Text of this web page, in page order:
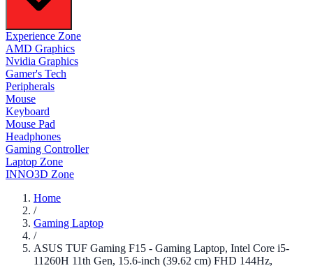
Experience Zone
AMD Graphics
Nvidia Graphics
Gamer's Tech
Peripherals
Mouse
Keyboard
Mouse Pad
Headphones
Gaming Controller
Laptop Zone
INNO3D Zone
Home
/
Gaming Laptop
/
ASUS TUF Gaming F15 - Gaming Laptop, Intel Core i5-
11260H 11th Gen, 15.6-inch (39.62 cm) FHD 144Hz,